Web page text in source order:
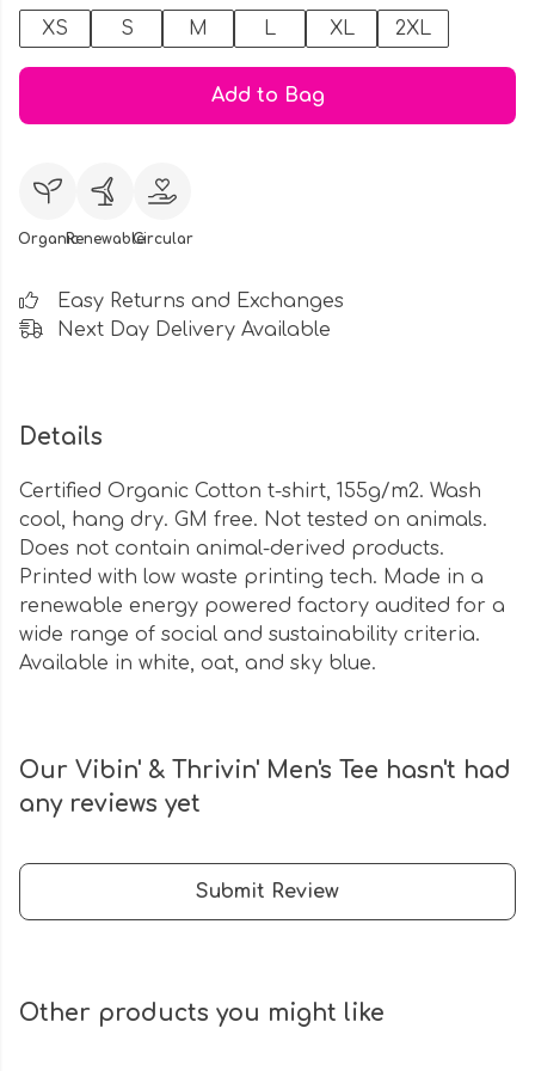
XS S M L XL 2XL
Add to Bag
OrganicRenewableCircular
Easy Returns and Exchanges
Next Day Delivery Available
Details
Certified Organic Cotton t-shirt, 155g/m2. Wash
cool, hang dry. GM free. Not tested on animals.
Does not contain animal-derived products.
Printed with low waste printing tech. Made in a
renewable energy powered factory audited for a
wide range of social and sustainability criteria.
Available in white, oat, and sky blue.
Our Vibin' & Thrivin' Men's Tee hasn't had
any reviews yet
Submit Review
Other products you might like